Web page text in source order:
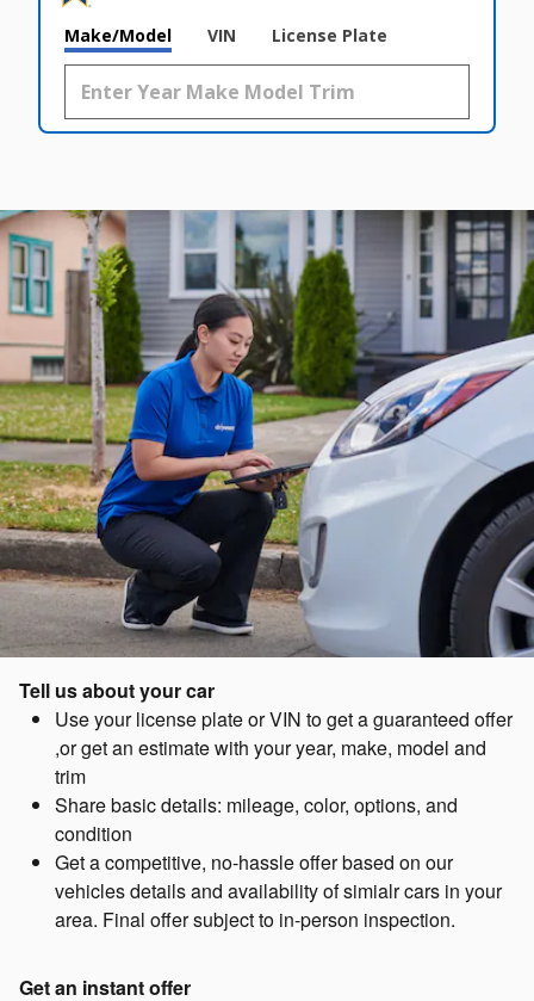
Make/Model VIN License Plate
Tell us about your car
Use your license plate or VIN to get a guaranteed offer
,or get an estimate with your year, make, model and
trim
Share basic details: mileage, color, options, and
condition
Get a competitive, no-hassle offer based on our
vehicles details and availability of simialr cars in your
area. Final offer subject to in-person inspection.
Get an instant offer